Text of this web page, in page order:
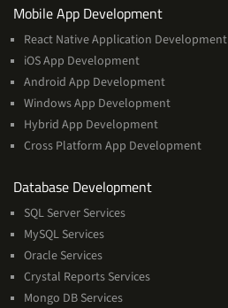
Mobile App DevelopmentServices
React Native Application Development
iOS App Development
Android App Development
Windows App Development
Hybrid App Development
Cross Platform App Development
Database Developmentand
SQL Server Services
MySQL Services
Oracle Services
Crystal Reports Services
Mongo DB Services